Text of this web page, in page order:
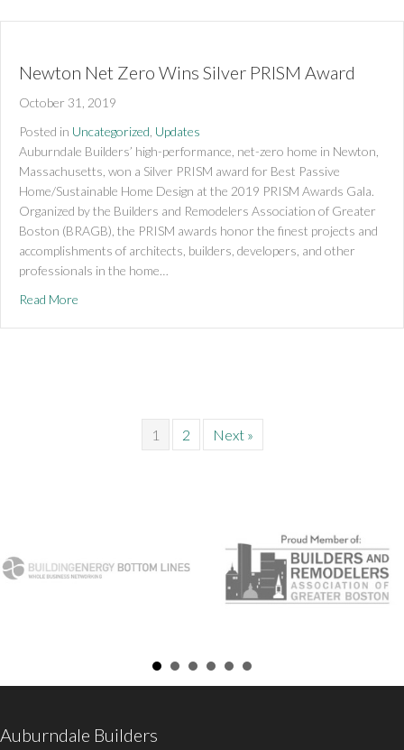
Newton Net Zero Wins Silver PRISM Award
October 31, 2019
Posted in Uncategorized Updates
Auburndale Builders’ high-performance, net-zero home in Newton,
Massachusetts, won a Silver PRISM award for Best Passive
Home/Sustainable Home Design at the 2019 PRISM Awards Gala.
Organized by the Builders and Remodelers Association of Greater
Boston (BRAGB), the PRISM awards honor the finest projects and
accomplishments of architects, builders, developers, and other
professionals in the home…
Read More
1 2 Next »
Auburndale Builders